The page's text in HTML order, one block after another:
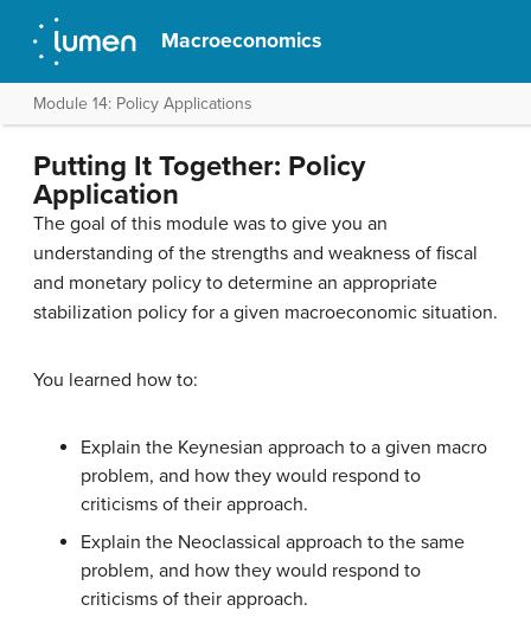
Macroeconomics
Module 14: Policy Applications
Putting It Together: Policy
Application
The goal of this module was to give you an
understanding of the strengths and weakness of fiscal
and monetary policy to determine an appropriate
stabilization policy for a given macroeconomic situation.
You learned how to:
Explain the Keynesian approach to a given macro
problem, and how they would respond to
criticisms of their approach.
Explain the Neoclassical approach to the same
problem, and how they would respond to
criticisms of their approach.